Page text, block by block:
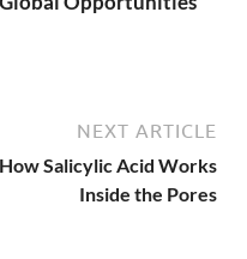
NEXT ARTICLE
How Salicylic Acid Works
Inside the Pores